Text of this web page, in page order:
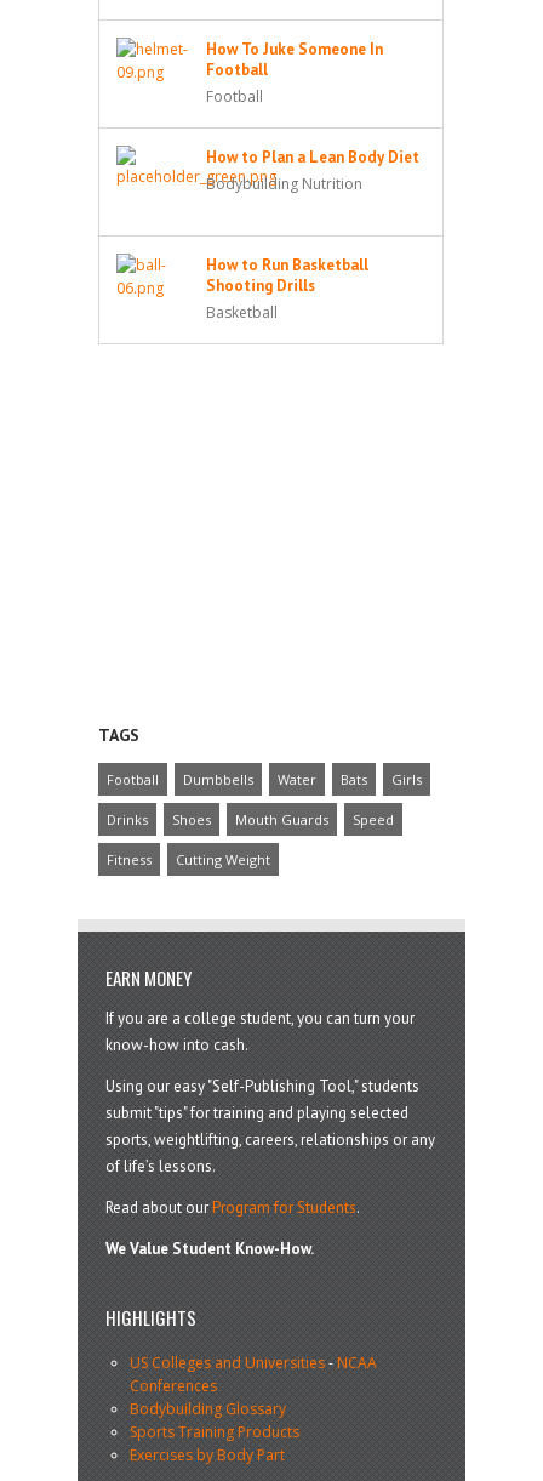
How To Juke Someone In
Football
Football
How to Plan a Lean Body Diet
Bodybuilding Nutrition
How to Run Basketball
Shooting Drills
Basketball
TAGS
Football Dumbbells Water Bats Girls
Drinks Shoes Mouth Guards Speed
Fitness Cutting Weight
EARN MONEY
If you are a college student, you can turn your
know-how into cash.
Using our easy "Self-Publishing Tool," students
submit "tips" for training and playing selected
sports, weightlifting, careers, relationships or any
of life’s lessons.
Read about ourProgram for Students.
We Value Student Know-How.
HIGHLIGHTS
US Colleges and Universities-NCAA
Conferences
Bodybuilding Glossary
Sports Training Products
Exercises by Body Part